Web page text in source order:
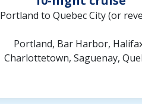
Portland to Quebec City (or
Portland, Bar Harbor,
Charlottetown, Saguenay,